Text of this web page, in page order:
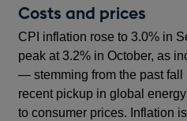
new
Costs and prices
CPI inflation rose to 3.0% in
peak at 3.2% in October, as
— stemming from the past fall
recent pickup in global
to consumer prices. Inflation